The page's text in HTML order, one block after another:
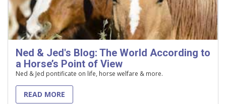
Ned & Jed's Blog: The World According to
a Horse’s Point of View
Ned & Jed pontificate on life, horse welfare & more.
READ MORE